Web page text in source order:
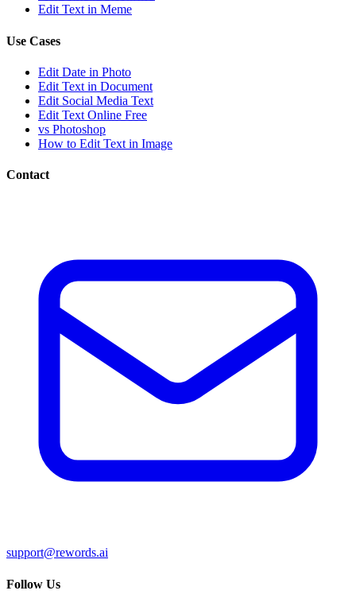
Edit Text in Meme
Use Cases
Edit Date in Photo
Edit Text in Document
Edit Social Media Text
Edit Text Online Free
vs Photoshop
How to Edit Text in Image
Contact
support@rewords.ai
Follow Us